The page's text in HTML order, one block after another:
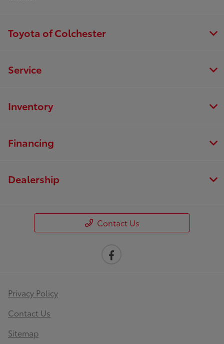
Toyota of Colchester
Service
Inventory
Financing
Dealership
Contact Us
Privacy Policy
Contact Us
Sitemap